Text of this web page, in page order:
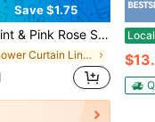
Save $1.75
Shaped Carpet Bathroom Curtain 4-Piece Set - Machine Washable Cartoon Bathroom Decor Curtain Set, This Is A Set Of Holiday Decorative Bathroom Supplies Suitable For All Seasons, And Is The Perfect Holiday Gift For Friends And Family.
in Shower Curtain Liners
Local